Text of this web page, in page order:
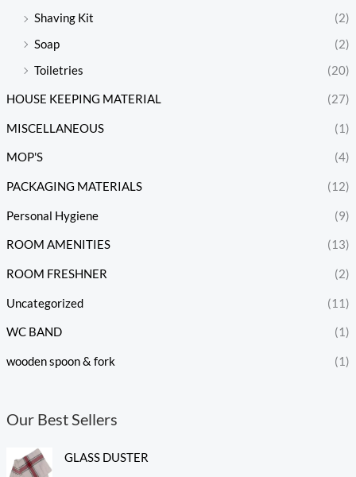
Shaving Kit
(2)
Soap
(2)
Toiletries
(20)
HOUSE KEEPING MATERIAL (27)
MISCELLANEOUS (1)
MOP'S (4)
PACKAGING MATERIALS (12)
Personal Hygiene (9)
ROOM AMENITIES (13)
ROOM FRESHNER (2)
Uncategorized (11)
WC BAND (1)
wooden spoon & fork (1)
Our Best Sellers
GLASS DUSTER